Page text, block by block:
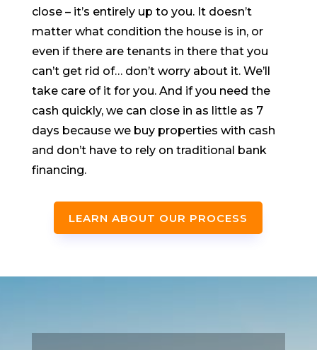
close – it’s entirely up to you. It doesn’t
matter what condition the house is in, or
even if there are tenants in there that you
can’t get rid of… don’t worry about it. We’ll
take care of it for you. And if you need the
cash quickly, we can close in as little as 7
days because we buy properties with cash
and don’t have to rely on traditional bank
financing.
LEARN ABOUT OUR PROCESS